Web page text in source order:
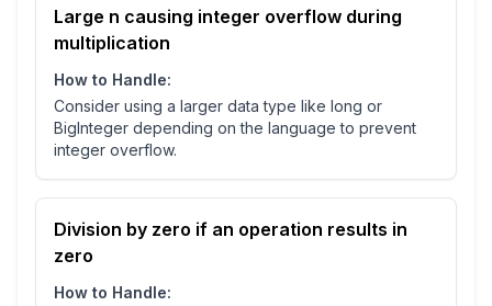
Large n causing integer overflow during
multiplication
How to Handle:
Consider using a larger data type like long or
BigInteger depending on the language to prevent
integer overflow.
Division by zero if an operation results in
zero
How to Handle: